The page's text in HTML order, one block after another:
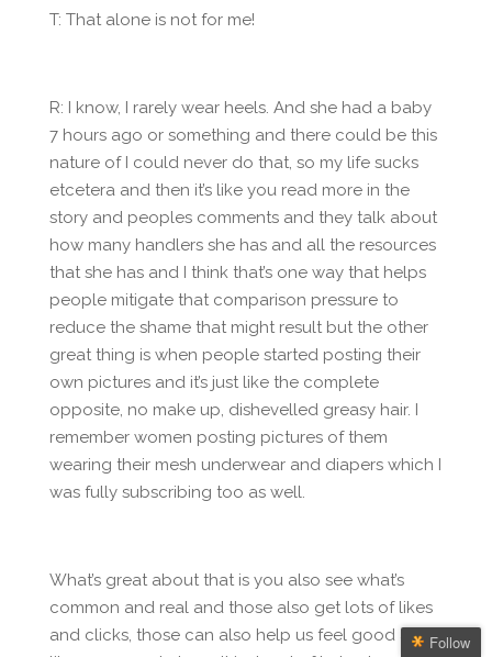
T: That alone is not for me!
R: I know, I rarely wear heels. And she had a baby
7 hours ago or something and there could be this
nature of I could never do that, so my life sucks
etcetera and then it’s like you read more in the
story and peoples comments and they talk about
how many handlers she has and all the resources
that she has and I think that’s one way that helps
people mitigate that comparison pressure to
reduce the shame that might result but the other
great thing is when people started posting their
own pictures and it’s just like the complete
opposite, no make up, dishevelled greasy hair. I
remember women posting pictures of them
wearing their mesh underwear and diapers which I
was fully subscribing too as well.
What’s great about that is you also see what’s
common and real and those also get lots of likes
and clicks, those can also help us feel good and Follow